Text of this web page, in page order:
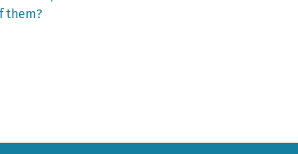
them?